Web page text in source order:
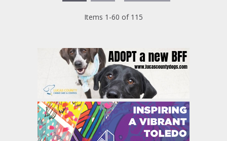
Items 1-60 of 115